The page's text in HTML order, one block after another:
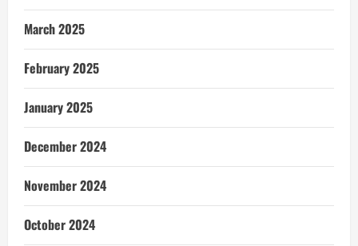
March 2025
February 2025
January 2025
December 2024
November 2024
October 2024